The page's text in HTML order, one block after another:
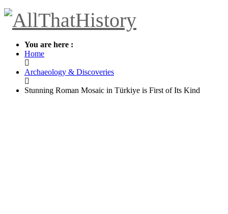
You are here :
Home
Archaeology & Discoveries
Stunning Roman Mosaic in Türkiye is First of Its Kind